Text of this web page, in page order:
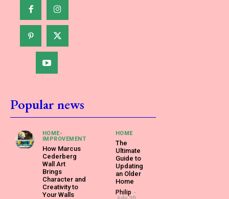
Popular news
HOME-
IMPROVEMENT
How Marcus
Cederberg
Wall Art
Brings
Character and
Creativity to
Your Walls
HOME
The
Ultimate
Guide to
Updating
an Older
Home
Philip -